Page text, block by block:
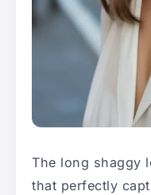
The long shaggy
that perfectly